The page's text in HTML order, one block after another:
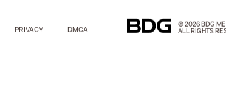
PRIVACY DMCA
© 2026 BDG
ALL RIGHTS